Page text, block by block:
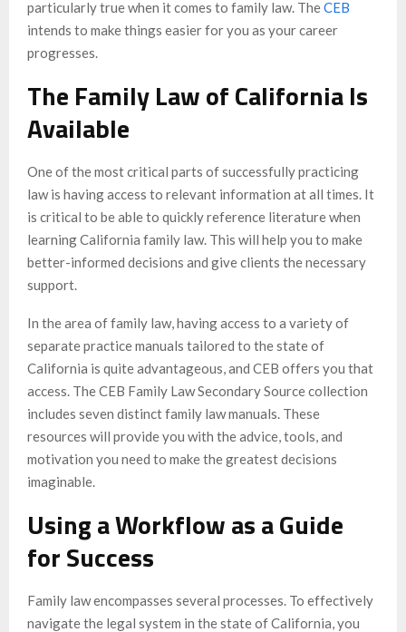
particularly true when it comes to family law. TheCEB
intends to make things easier for you as your career
progresses.
The Family Law of California Is
Available
One of the most critical parts of successfully practicing
law is having access to relevant information at all times. It
is critical to be able to quickly reference literature when
learning California family law. This will help you to make
better-informed decisions and give clients the necessary
support.
In the area of family law, having access to a variety of
separate practice manuals tailored to the state of
California is quite advantageous, and CEB offers you that
access. The CEB Family Law Secondary Source collection
includes seven distinct family law manuals. These
resources will provide you with the advice, tools, and
motivation you need to make the greatest decisions
imaginable.
Using a Workflow as a Guide
for Success
Family law encompasses several processes. To effectively
navigate the legal system in the state of California, you